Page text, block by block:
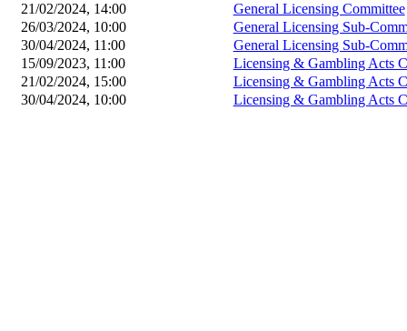
21/02/2024, 14:00 General Licensing Committee
26/03/2024, 10:00
General Licensing Sub-
30/04/2024, 11:00
General Licensing Sub-
15/09/2023, 11:00
Licensing & Gambling Acts
21/02/2024, 15:00
Licensing & Gambling Acts
30/04/2024, 10:00
Licensing & Gambling Acts